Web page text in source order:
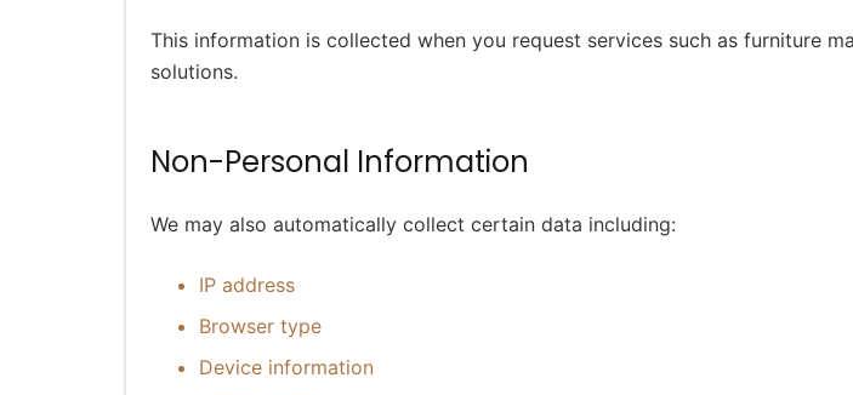
This information is collected when you request services such as furniture
solutions.
Non-Personal Information
We may also automatically collect certain data including:
IP address
Browser type
Device information